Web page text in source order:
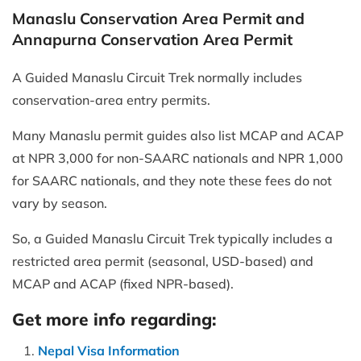
Manaslu Conservation Area Permit and
Annapurna Conservation Area Permit
A Guided Manaslu Circuit Trek normally includes
conservation-area entry permits.
Many Manaslu permit guides also list MCAP and ACAP
at NPR 3,000 for non-SAARC nationals and NPR 1,000
for SAARC nationals, and they note these fees do not
vary by season.
So, a Guided Manaslu Circuit Trek typically includes a
restricted area permit (seasonal, USD-based) and
MCAP and ACAP (fixed NPR-based).
Get more info regarding:
Nepal Visa Information